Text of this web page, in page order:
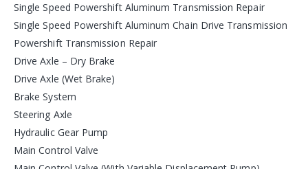
Single Speed Powershift Aluminum Transmission Repair
Single Speed Powershift Aluminum Chain Drive Transmission
Powershift Transmission Repair
Drive Axle – Dry Brake
Drive Axle (Wet Brake)
Brake System
Steering Axle
Hydraulic Gear Pump
Main Control Valve